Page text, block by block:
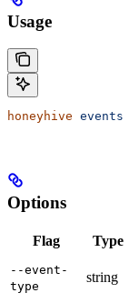
Usage
honeyhive events
Options
Flag Type
--event-
type
string